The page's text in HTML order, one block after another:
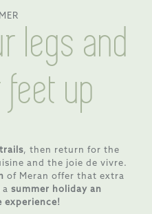
legs and
up
, then return for the
and the joie de vivre.
of Meran offer that extra
a summer holiday an
experience!